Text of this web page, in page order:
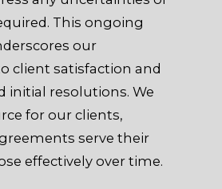
This ongoing
our
client satisfaction and
initial resolutions. We
for our clients,
serve their
effectively over time.